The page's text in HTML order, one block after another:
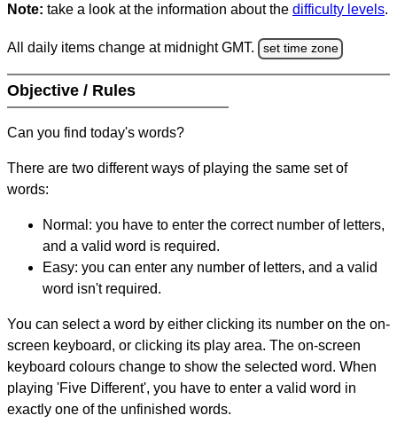
Note: take a look at the information about the difficulty levels.
All daily items change at midnight GMT. set time zone
Objective / Rules
Can you find today's words?
There are two different ways of playing the same set of
words:
Normal: you have to enter the correct number of letters,
and a valid word is required.
Easy: you can enter any number of letters, and a valid
word isn't required.
You can select a word by either clicking its number on the on-
screen keyboard, or clicking its play area. The on-screen
keyboard colours change to show the selected word. When
playing 'Five Different', you have to enter a valid word in
exactly one of the unfinished words.